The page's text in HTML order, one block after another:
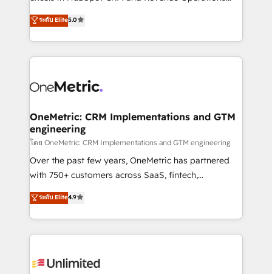
implementaciones en LATAM. Imaginá HubSpot
mostrándote dónde está tu próxima venta, no solo
consecutivas, una tras otra.
(RevOps) services to boost B2B sales and growth.
As a top HubSpot Elite Partner, we specialize in
custom HubSpot CRM solutions. Our experts design,
implement, and optimize systems to enhance user
marketing, and service teams. From setup to
management, and speed up deal closures. With 500+
projects completed, our Agile approach ensures your
HubSpot CRM drives measurable results. Our
RevOps services align your sales, marketing, and
customer success teams for peak performance. We
retention—by refining processes and eliminating
inefficiencies. Using HubSpot tools and data-driven
ระดับ Elite5.0
OneMetric: CRM Implementations and GTM
engineering
โดย OneMetric: CRM Implementations and GTM engineering
Over the past few years, OneMetric has partnered
with 750+ customers across SaaS, fintech,
healthcare, real estate, and other industries. With
150+ HubSpot-certified experts, we deliver scalable
solutions to complex GTM and RevOps challenges.
Our Expertise 🔹 Onboarding & Implementation:
tailored to your GTM motion. 🔹 Migrations:
ระดับ Elite4.9